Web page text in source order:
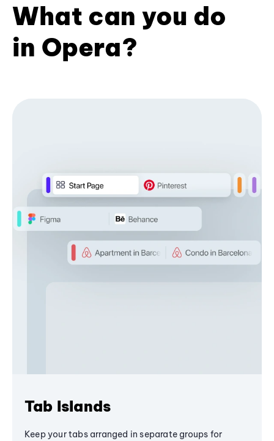
What can you do
in Opera?
Tab Islands
Keep your tabs arranged in separate groups for